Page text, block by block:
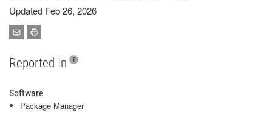
Updated Feb 26, 2026
Reported In
Software
Package Manager